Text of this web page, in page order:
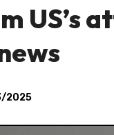
US’s
2025